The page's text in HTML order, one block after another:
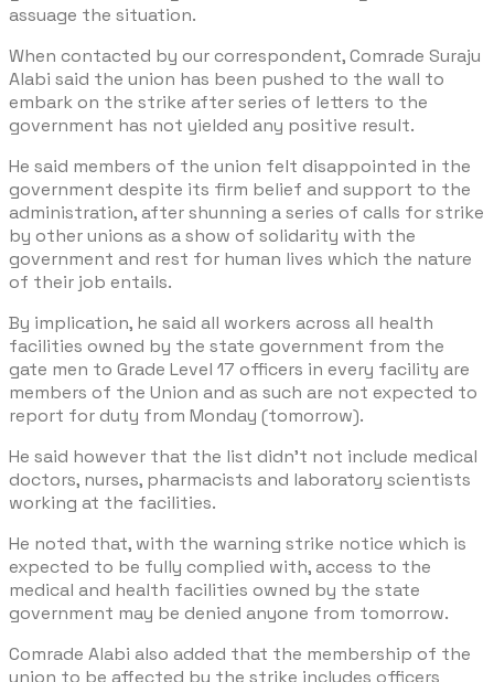
assuage the situation.
When contacted by our correspondent, Comrade Suraju
Alabi said the union has been pushed to the wall to
embark on the strike after series of letters to the
government has not yielded any positive result.
He said members of the union felt disappointed in the
government despite its firm belief and support to the
administration, after shunning a series of calls for strike
by other unions as a show of solidarity with the
government and rest for human lives which the nature
of their job entails.
By implication, he said all workers across all health
facilities owned by the state government from the
gate men to Grade Level 17 officers in every facility are
members of the Union and as such are not expected to
report for duty from Monday (tomorrow).
He said however that the list didn’t not include medical
doctors, nurses, pharmacists and laboratory scientists
working at the facilities.
He noted that, with the warning strike notice which is
expected to be fully complied with, access to the
medical and health facilities owned by the state
government may be denied anyone from tomorrow.
Comrade Alabi also added that the membership of the
union to be affected by the strike includes officers